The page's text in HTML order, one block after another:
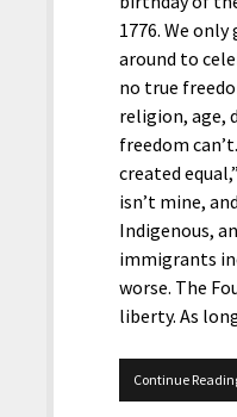
1776. We
around to
no true
religion, age,
freedom
created
isn’t mine,
Indigenous,
immigrants
worse. The
liberty. As
Continue